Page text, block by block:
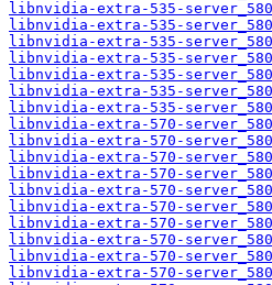
libnvidia-extra-535-
libnvidia-extra-535-
libnvidia-extra-535-
libnvidia-extra-535-
libnvidia-extra-535-
libnvidia-extra-535-
libnvidia-extra-535-
libnvidia-extra-570-
libnvidia-extra-570-
libnvidia-extra-570-
libnvidia-extra-570-
libnvidia-extra-570-
libnvidia-extra-570-
libnvidia-extra-570-
libnvidia-extra-570-
libnvidia-extra-570-
libnvidia-extra-570-